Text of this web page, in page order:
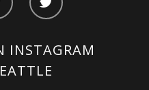
INSTAGRAM